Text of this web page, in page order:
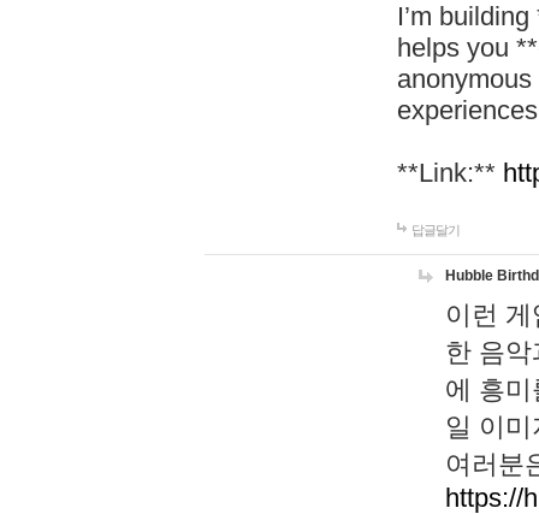
I’m
helps you
**Link:**
답글달기
Hubble
이런
한 음
에 흥
일 이
여러분
https://